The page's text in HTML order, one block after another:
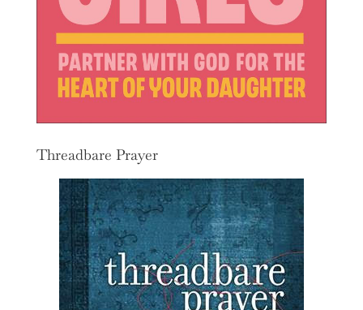
Threadbare Prayer